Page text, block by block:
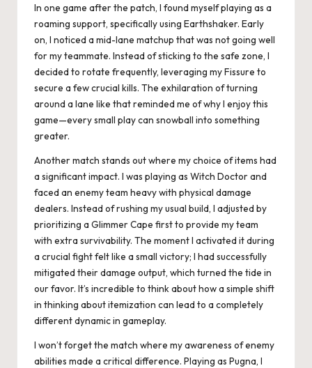
In one game after the patch, I found myself playing as a
roaming support, specifically using Earthshaker. Early
on, I noticed a mid-lane matchup that was not going well
for my teammate. Instead of sticking to the safe zone, I
decided to rotate frequently, leveraging my Fissure to
secure a few crucial kills. The exhilaration of turning
around a lane like that reminded me of why I enjoy this
game—every small play can snowball into something
greater.
Another match stands out where my choice of items had
a significant impact. I was playing as Witch Doctor and
faced an enemy team heavy with physical damage
dealers. Instead of rushing my usual build, I adjusted by
prioritizing a Glimmer Cape first to provide my team
with extra survivability. The moment I activated it during
a crucial fight felt like a small victory; I had successfully
mitigated their damage output, which turned the tide in
our favor. It’s incredible to think about how a simple shift
in thinking about itemization can lead to a completely
different dynamic in gameplay.
I won’t forget the match where my awareness of enemy
abilities made a critical difference. Playing as Pugna, I